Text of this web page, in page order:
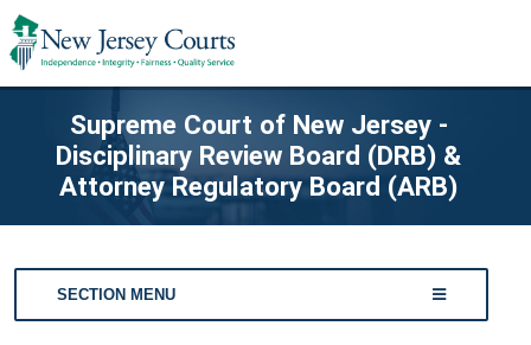
Supreme Court of New Jersey -
Disciplinary Review Board (DRB) &
Attorney Regulatory Board (ARB)
SECTION MENU